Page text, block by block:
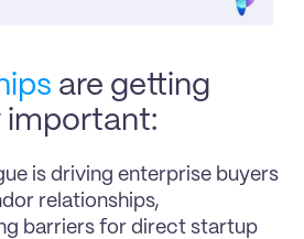
are getting
important:
is driving enterprise buyers
relationships,
barriers for direct startup